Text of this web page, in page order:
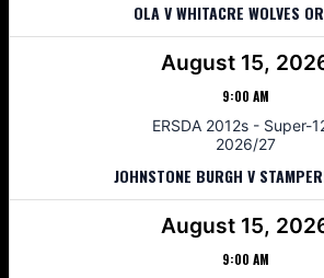
OLA V WHITACRE WOLVES
August 15,
9:00 AM
ERSDA 2012s - Super-
2026/27
JOHNSTONE BURGH V
August 15,
9:00 AM